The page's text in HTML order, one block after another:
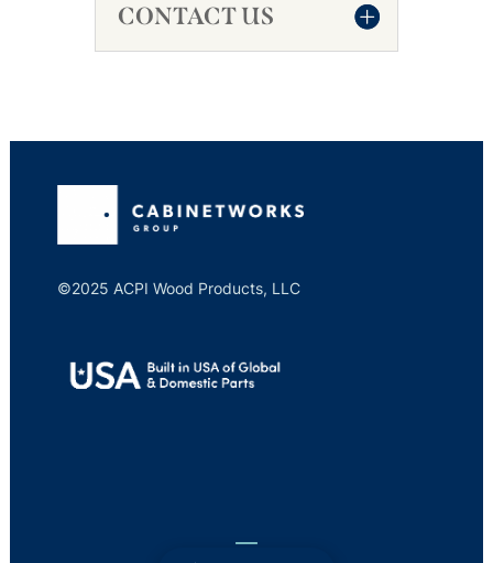
CONTACT US
©2025 ACPI Wood Products, LLC